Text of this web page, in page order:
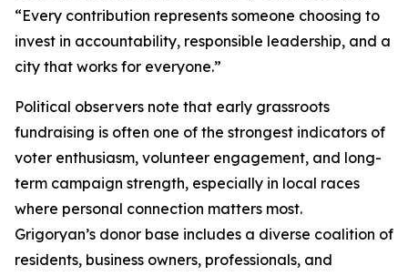
“Every contribution represents someone choosing to
invest in accountability, responsible leadership, and a
city that works for everyone.”
Political observers note that early grassroots
fundraising is often one of the strongest indicators of
voter enthusiasm, volunteer engagement, and long-
term campaign strength, especially in local races
where personal connection matters most.
Grigoryan’s donor base includes a diverse coalition of
residents, business owners, professionals, and